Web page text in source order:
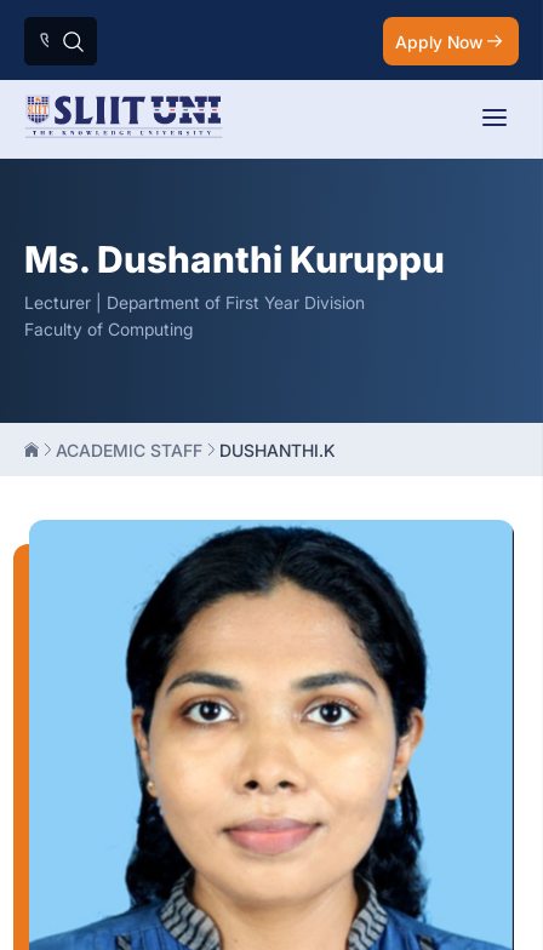
Apply Now
Ms. Dushanthi Kuruppu
Lecturer | Department of First Year Division
Faculty of Computing
ACADEMIC STAFF DUSHANTHI.K